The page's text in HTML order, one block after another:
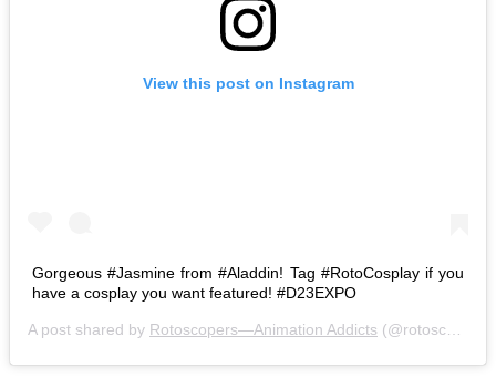
View this post on Instagram
Gorgeous #Jasmine from #Aladdin! Tag #RotoCosplay if you
have a cosplay you want featured! #D23EXPO
A post shared by Rotoscopers—Animation Addicts (@rotoscopers) on